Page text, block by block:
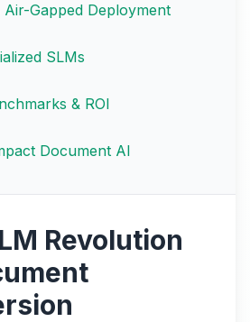
Air-Gapped Deployment
SLMs
& ROI
Document AI
Revolution